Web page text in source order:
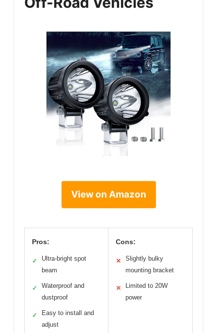
View on Amazon
Pros:
✓
Ultra-bright spot
beam
✓
Waterproof and
dustproof
✓
Easy to install and
adjust
Cons:
✕
Slightly bulky
mounting bracket
✕
Limited to 20W
power